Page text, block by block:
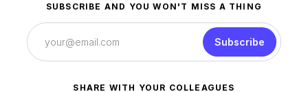
SUBSCRIBE AND YOU WON'T MISS A THING
Subscribe
SHARE WITH YOUR COLLEAGUES